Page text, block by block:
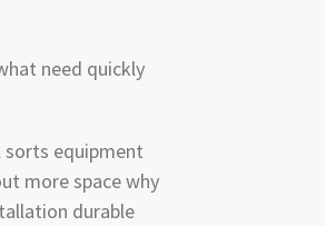
need quickly
sorts equipment
more space why
durable